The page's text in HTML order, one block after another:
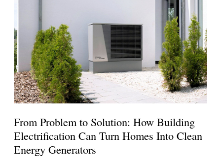
From Problem to Solution: How Building
Electrification Can Turn Homes Into Clean
Energy Generators